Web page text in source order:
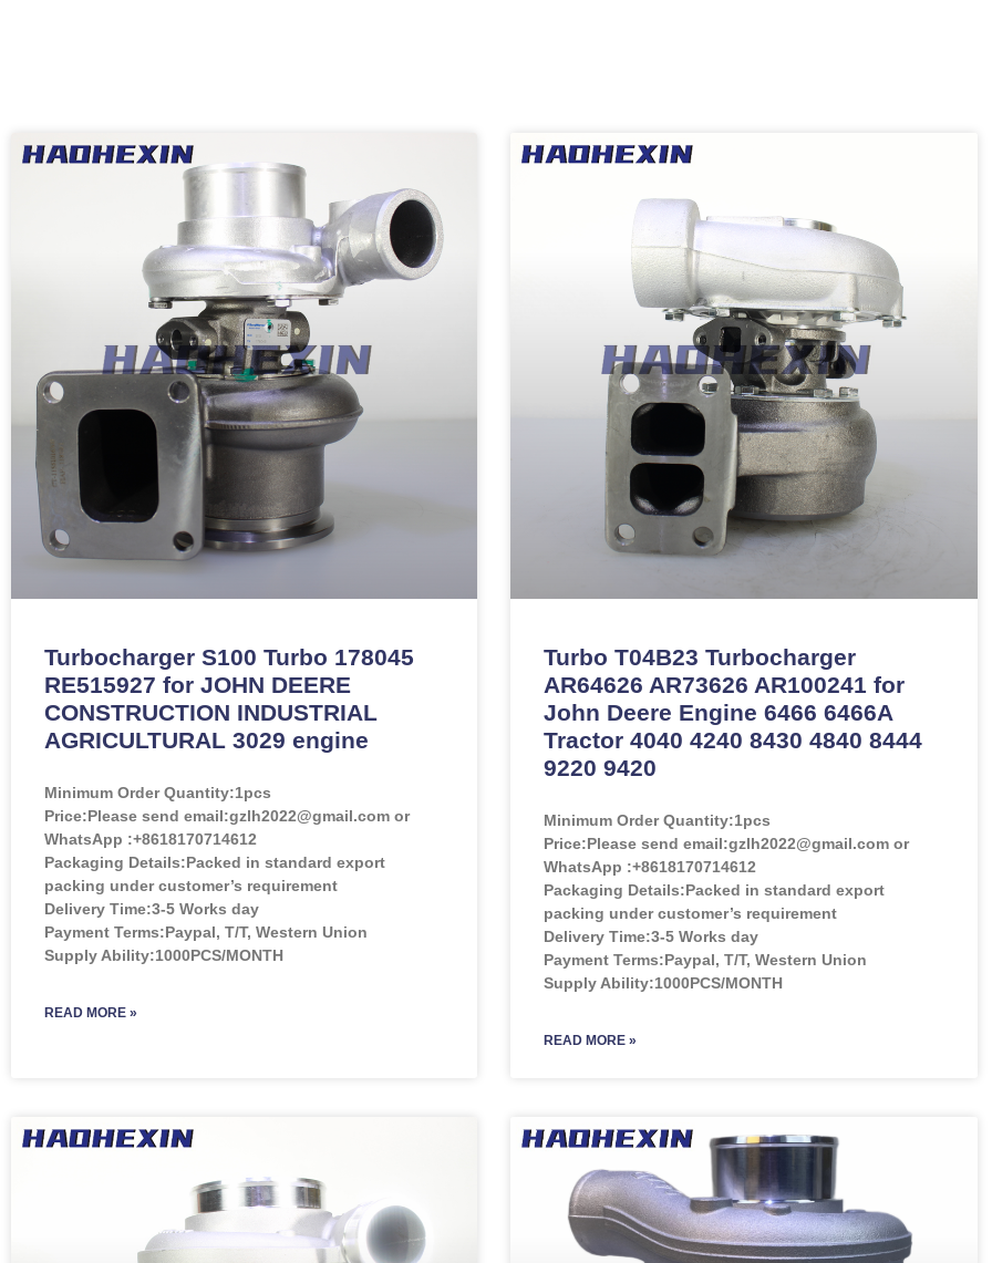
Turbocharger S100 Turbo 178045
RE515927 for JOHN DEERE
CONSTRUCTION INDUSTRIAL
AGRICULTURAL 3029 engine
Minimum Order Quantity:1pcs
Price:Please send email:gzlh2022@gmail.com or
WhatsApp :+8618170714612
Packaging Details:Packed in standard export
packing under customer’s requirement
Delivery Time:3-5 Works day
Payment Terms:Paypal, T/T, Western Union
Supply Ability:1000PCS/MONTH
READ MORE »
Turbo T04B23 Turbocharger
AR64626 AR73626 AR100241 for
John Deere Engine 6466 6466A
Tractor 4040 4240 8430 4840 8444
9220 9420
Minimum Order Quantity:1pcs
Price:Please send email:gzlh2022@gmail.com or
WhatsApp :+8618170714612
Packaging Details:Packed in standard export
packing under customer’s requirement
Delivery Time:3-5 Works day
Payment Terms:Paypal, T/T, Western Union
Supply Ability:1000PCS/MONTH
READ MORE »